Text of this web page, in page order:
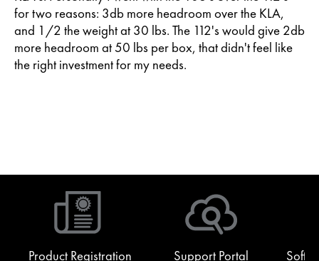
for two reasons: 3db more headroom over the KLA,
and 1/2 the weight at 30 lbs. The 112's would give 2db
more headroom at 50 lbs per box, that didn't feel like
the right investment for my needs.
Product Registration Support Portal